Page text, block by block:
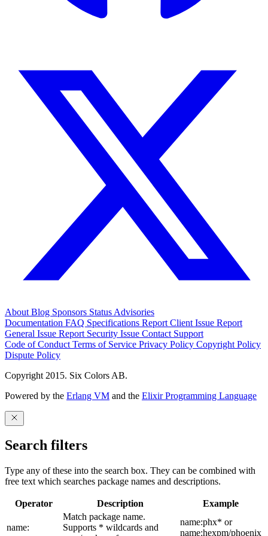
About Blog Sponsors Status Advisories
Documentation FAQ Specifications Report Client Issue Report
General Issue Report Security Issue Contact Support
Code of Conduct Terms of Service Privacy Policy Copyright Policy
Dispute Policy
Copyright 2015. Six Colors AB.
Powered by the Erlang VM and the Elixir Programming Language
Search filters
Type any of these into the search box. They can be combined with
free text which searches package names and descriptions.
Operator Description Example
name:
Match package name.
Supports * wildcards and
name:phx* or
name:hexpm/phoenix